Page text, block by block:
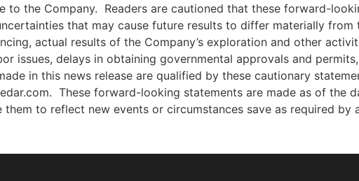
to the Company. Readers are cautioned that these forward-
that may cause future results to differ materially
actual results of the Company’s exploration and other
issues, delays in obtaining governmental approvals and
in this news release are qualified by these cautionary
These forward-looking statements are made as of the
to reflect new events or circumstances save as required by